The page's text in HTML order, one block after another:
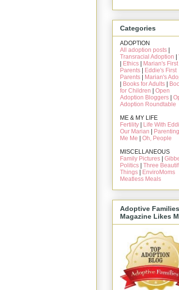
Categories
ADOPTION
All adoption posts
Transracial Adoption
Ethics
Marian's First
Parents
Eddie's First
Parents
Marian's
Books for Adults
for Children
Open
Adoption Bloggers
Adoption Roundtable
ME & MY LIFE
Fertility
Life With
Our Marian
Parenting
Me Me
Oh, People
MISCELLANEOUS
Family Pictures
Politics
Three
Things
EnviroMoms
Meatless Meals
Adoptive Families
Magazine Likes